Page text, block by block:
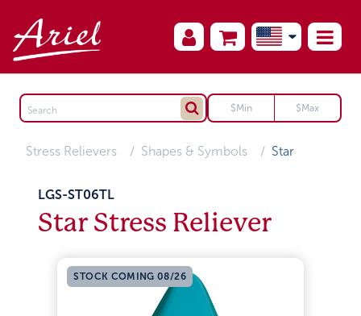
Stress Relievers Shapes & Symbols Star
LGS-ST06TL
Star Stress Reliever
STOCK COMING 08/26